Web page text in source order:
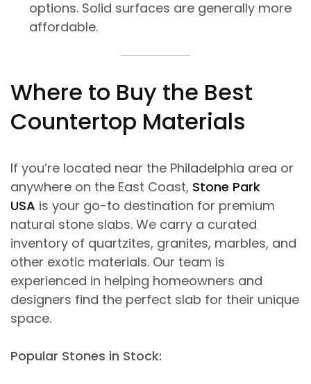
options. Solid surfaces are generally more
affordable.
Where to Buy the Best
Countertop Materials
If you’re located near the Philadelphia area or
anywhere on the East Coast, Stone Park
USA is your go-to destination for premium
natural stone slabs. We carry a curated
inventory of quartzites, granites, marbles, and
other exotic materials. Our team is
experienced in helping homeowners and
designers find the perfect slab for their unique
space.
Popular Stones in Stock: